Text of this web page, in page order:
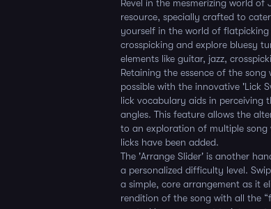
Revel in the mesmerizing world
resource, specially crafted to
yourself in the world of
crosspicking and explore bluesy
elements like guitar, jazz,
Retaining the essence of the
possible with the innovative 'Lick
lick vocabulary aids in perceiving
angles. This feature allows the
to an exploration of multiple song
licks have been added.
The 'Arrange Slider' is another
a personalized difficulty level.
a simple, core arrangement as it
rendition of the song with all the